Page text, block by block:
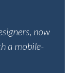
now
a mobile-